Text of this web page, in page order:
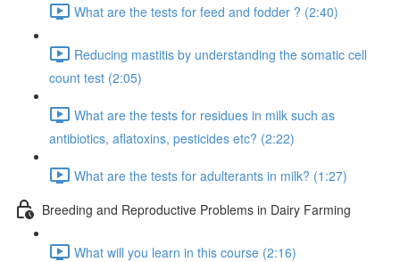
What are the tests for feed and fodder ? (2:40)
Reducing mastitis by understanding the somatic cell
count test (2:05)
What are the tests for residues in milk such as
antibiotics, aflatoxins, pesticides etc? (2:22)
What are the tests for adulterants in milk? (1:27)
Breeding and Reproductive Problems in Dairy Farming
What will you learn in this course (2:16)